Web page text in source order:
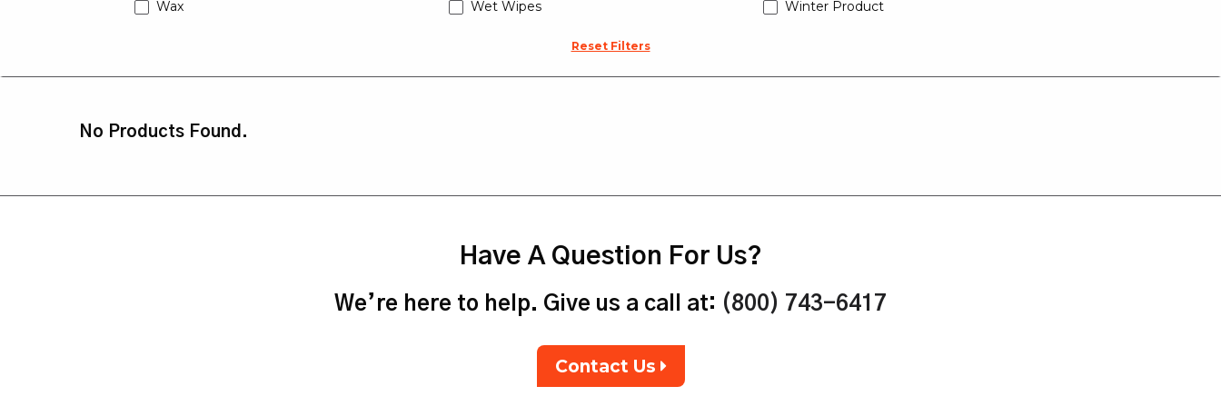
Wax
Wet Wipes Winter Product
Reset Filters
No Products Found.
Have A Question For Us?
We’re here to help. Give us a call at: (800) 743-6417
Contact Us